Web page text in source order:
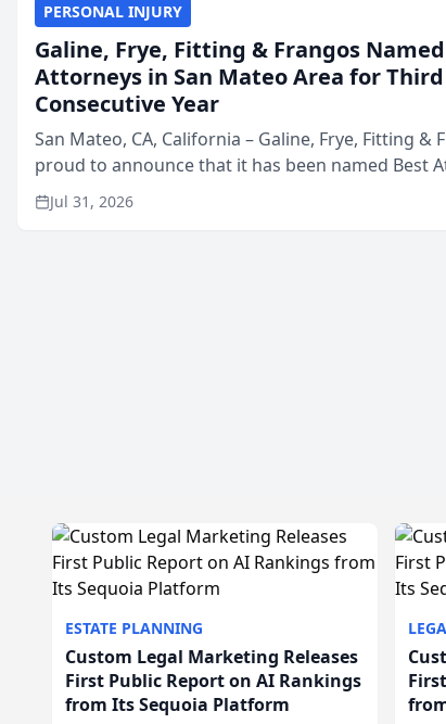
PERSONAL INJURY
Galine, Frye, Fitting & Frangos
Attorneys in San Mateo Area for Third
Consecutive Year
San Mateo, CA, California – Galine, Frye, Fitting &
proud to announce that it has been named Best
in San Mateo in 2026 in the annual Best of San
program, presented by t...
Jul 31, 2026
ESTATE PLANNING
Custom Legal Marketing Releases
First Public Report on AI Rankings
from Its Sequoia Platform